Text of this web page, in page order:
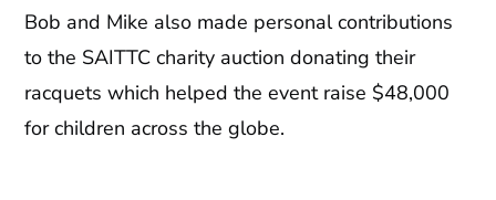
Bob and Mike also made personal contributions
to the SAITTC charity auction donating their
racquets which helped the event raise $48,000
for children across the globe.